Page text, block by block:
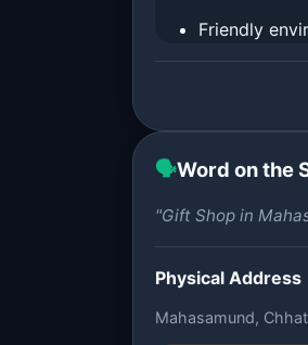
Friendly
🗣️Word on the
"Gift Shop in
Physical Address
Mahasamund,